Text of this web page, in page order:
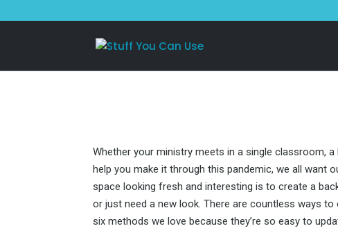
Whether your ministry meets in a single classroom,
help you make it through this pandemic, we all want
space looking fresh and interesting is to create a
or just need a new look. There are countless ways
six methods we love because they’re so easy to